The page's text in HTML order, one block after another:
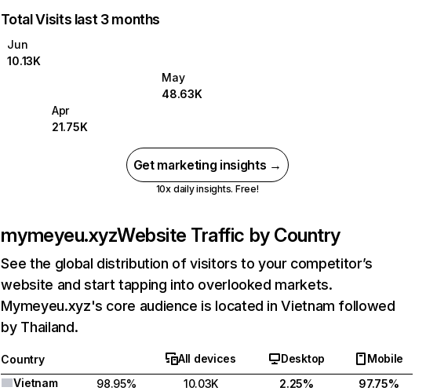
Total Visits last 3 months
Jun
10.13K
May
48.63K
Apr
21.75K
Get marketing insights →
10x daily insights. Free!
mymeyeu.xyzWebsite Traffic by Country
See the global distribution of visitors to your competitor’s
website and start tapping into overlooked markets.
Mymeyeu.xyz's core audience is located in Vietnam followed
by Thailand.
Country All devices Desktop
Mobile
Vietnam
98.95% 10.03K 2.25%
97.75%